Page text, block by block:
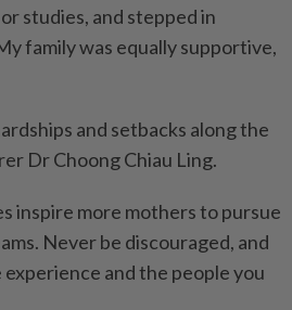
studies, and stepped in
family was equally supportive,
and setbacks along the
Dr Choong Chiau Ling.
inspire more mothers to pursue
Never be discouraged, and
and the people you